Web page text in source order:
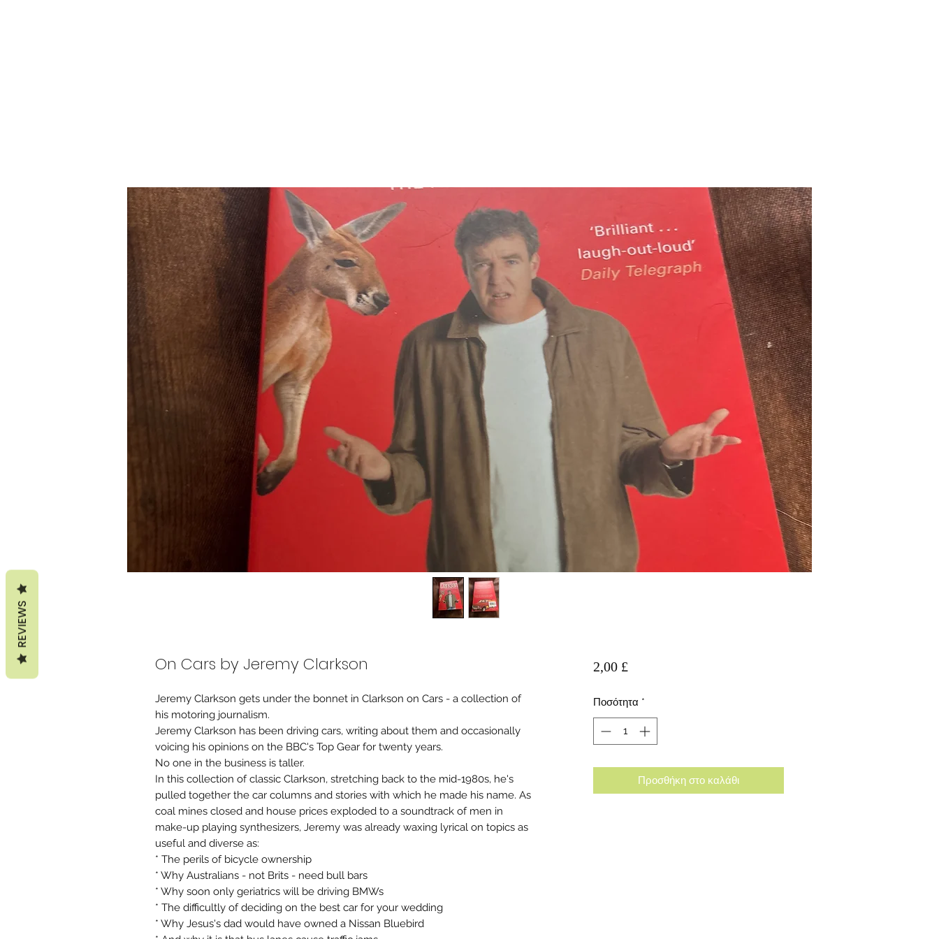
On Cars by Jeremy Clarkson
Jeremy Clarkson gets under the bonnet in Clarkson on Cars - a collection of
his motoring journalism.
Jeremy Clarkson has been driving cars, writing about them and occasionally
voicing his opinions on the BBC's Top Gear for twenty years.
No one in the business is taller.
In this collection of classic Clarkson, stretching back to the mid-1980s, he's
pulled together the car columns and stories with which he made his name. As
coal mines closed and house prices exploded to a soundtrack of men in
make-up playing synthesizers, Jeremy was already waxing lyrical on topics as
useful and diverse as:
* The perils of bicycle ownership
* Why Australians - not Brits - need bull bars
* Why soon only geriatrics will be driving BMWs
* The difficultly of deciding on the best car for your wedding
* Why Jesus's dad would have owned a Nissan Bluebird
2,00 £Τιμή
Ποσότητα *
Προσθήκη στο καλάθι
REVIEWS